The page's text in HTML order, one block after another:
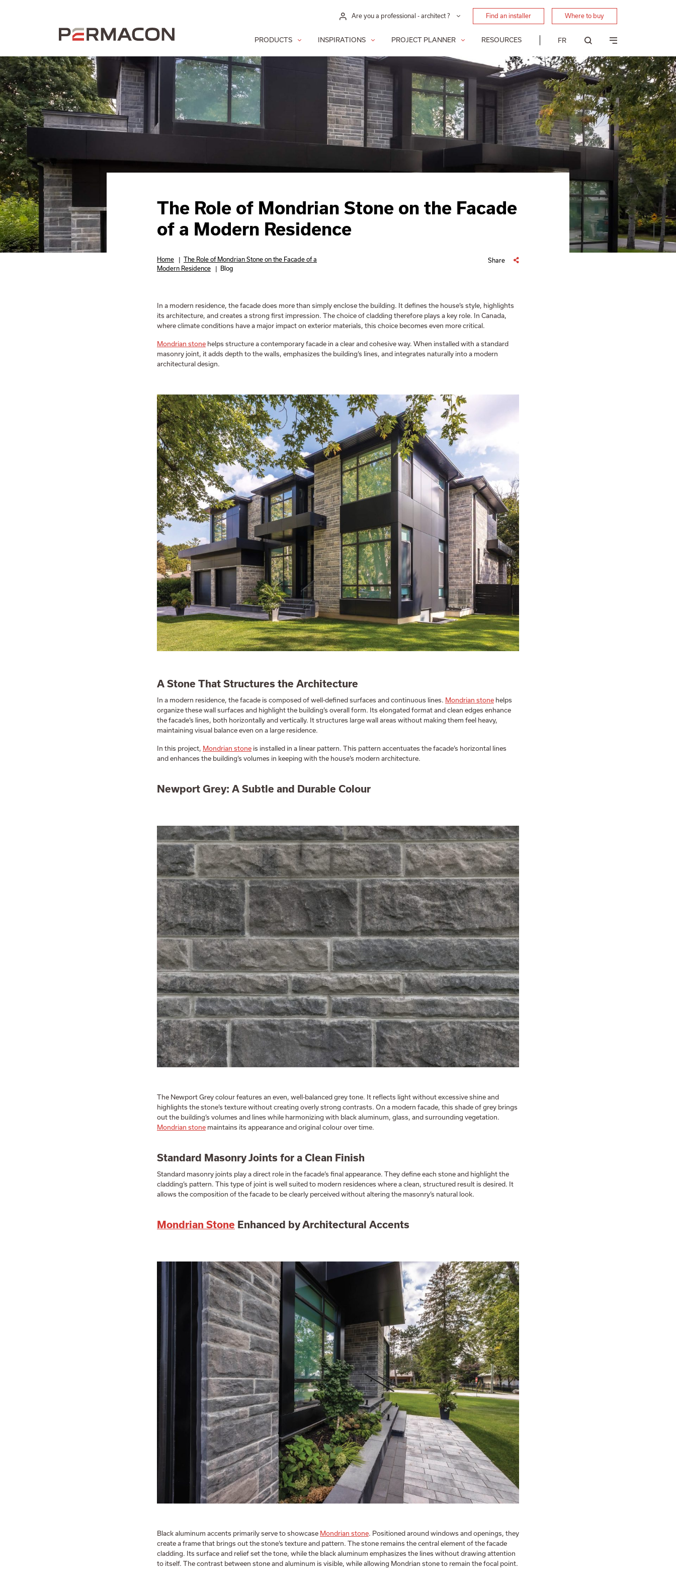
Are you a professional - architect ? Find an installer Where to buy
PRODUCTS INSPIRATIONS PROJECT PLANNER RESOURCES FR
The Role of Mondrian Stone on the Facade
of a Modern Residence
Home | The Role of Mondrian Stone on the Facade of a
Modern Residence
| Blog
Share
In a modern residence, the facade does more than simply enclose the building. It defines the house’s style, highlights
its architecture, and creates a strong first impression. The choice of cladding therefore plays a key role. In Canada,
where climate conditions have a major impact on exterior materials, this choice becomes even more critical.
Mondrian stone helps structure a contemporary facade in a clear and cohesive way. When installed with a standard
masonry joint, it adds depth to the walls, emphasizes the building’s lines, and integrates naturally into a modern
architectural design.
A Stone That Structures the Architecture
In a modern residence, the facade is composed of well-defined surfaces and continuous lines. Mondrian stone helps
organize these wall surfaces and highlight the building’s overall form. Its elongated format and clean edges enhance
the facade’s lines, both horizontally and vertically. It structures large wall areas without making them feel heavy,
maintaining visual balance even on a large residence.
In this project, Mondrian stone is installed in a linear pattern. This pattern accentuates the facade’s horizontal lines
and enhances the building’s volumes in keeping with the house’s modern architecture.
Newport Grey: A Subtle and Durable Colour
The Newport Grey colour features an even, well-balanced grey tone. It reflects light without excessive shine and
highlights the stone’s texture without creating overly strong contrasts. On a modern facade, this shade of grey brings
out the building’s volumes and lines while harmonizing with black aluminum, glass, and surrounding vegetation.
Mondrian stone maintains its appearance and original colour over time.
Standard Masonry Joints for a Clean Finish
Standard masonry joints play a direct role in the facade’s final appearance. They define each stone and highlight the
cladding’s pattern. This type of joint is well suited to modern residences where a clean, structured result is desired. It
allows the composition of the facade to be clearly perceived without altering the masonry’s natural look.
Mondrian Stone Enhanced by Architectural Accents
Black aluminum accents primarily serve to showcase Mondrian stone. Positioned around windows and openings, they
create a frame that brings out the stone’s texture and pattern. The stone remains the central element of the facade
cladding. Its surface and relief set the tone, while the black aluminum emphasizes the lines without drawing attention
to itself. The contrast between stone and aluminum is visible, while allowing Mondrian stone to remain the focal point.